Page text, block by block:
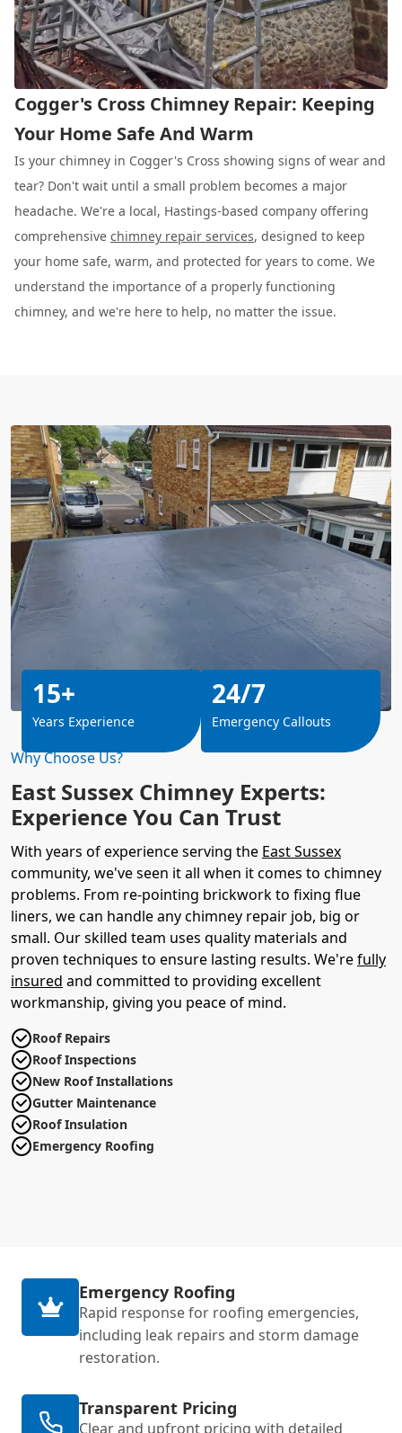
Cogger's Cross Chimney Repair: Keeping
Your Home Safe And Warm
Is your chimney in Cogger's Cross showing signs of wear and
tear? Don't wait until a small problem becomes a major
headache. We're a local, Hastings-based company offering
comprehensive chimney repair services, designed to keep
your home safe, warm, and protected for years to come. We
understand the importance of a properly functioning
chimney, and we're here to help, no matter the issue.
Why Choose Us?
East Sussex Chimney Experts:
Experience You Can Trust
With years of experience serving the East Sussex
community, we've seen it all when it comes to chimney
problems. From re-pointing brickwork to fixing flue
liners, we can handle any chimney repair job, big or
small. Our skilled team uses quality materials and
proven techniques to ensure lasting results. We'refully
insured and committed to providing excellent
workmanship, giving you peace of mind.
Roof Repairs
Roof Inspections
New Roof Installations
Gutter Maintenance
Roof Insulation
Emergency Roofing
15+
Years Experience
24/7
Emergency Callouts
Emergency Roofing
Rapid response for roofing emergencies,
including leak repairs and storm damage
restoration.
Transparent Pricing
Clear and upfront pricing with detailed